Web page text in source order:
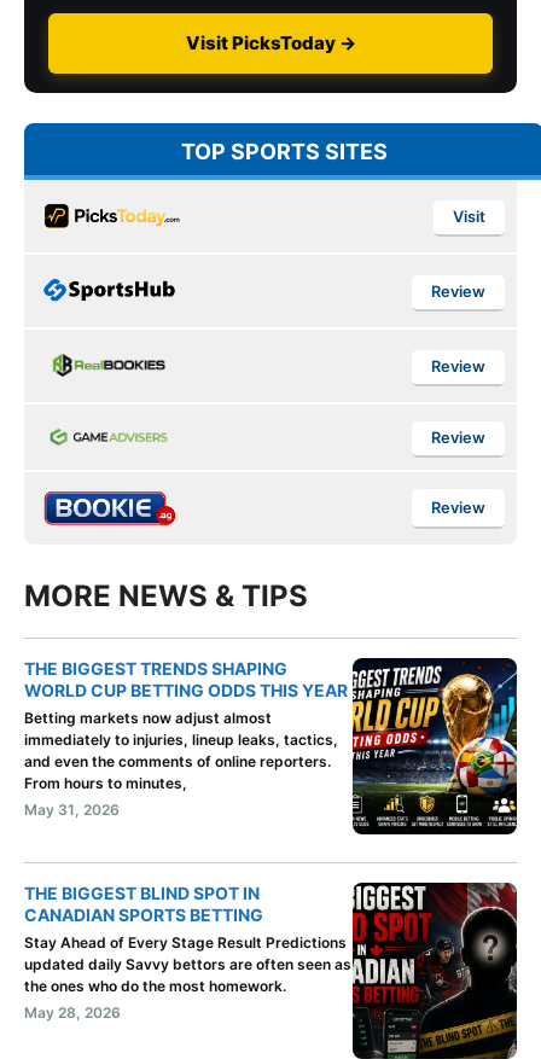
Visit PicksToday →
TOP SPORTS SITES
Visit
Review
Review
Review
Review
MORE NEWS & TIPS
THE BIGGEST TRENDS SHAPING
WORLD CUP BETTING ODDS THIS YEAR
Betting markets now adjust almost
immediately to injuries, lineup leaks, tactics,
and even the comments of online reporters.
From hours to minutes,
May 31, 2026
THE BIGGEST BLIND SPOT IN
CANADIAN SPORTS BETTING
Stay Ahead of Every Stage Result Predictions
updated daily Savvy bettors are often seen as
the ones who do the most homework.
May 28, 2026